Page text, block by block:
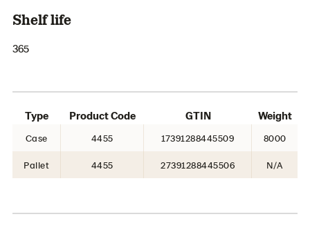
Shelf life
365
Type Product Code GTIN Weight
Case 4455 17391288445509 8000
Pallet 4455 27391288445506 N/A